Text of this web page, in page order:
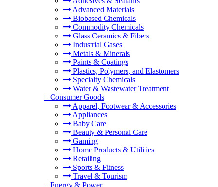
Advanced Materials
Biobased Chemicals
Commodity Chemicals
Glass Ceramics & Fibers
Industrial Gases
Metals & Minerals
Paints & Coatings
Plastics, Polymers, and Elastomers
Specialty Chemicals
Water & Wastewater Treatment
+ Consumer Goods
Apparel, Footwear & Accessories
Appliances
Baby Care
Beauty & Personal Care
Gaming
Home Products & Utilities
Retailing
Sports & Fitness
Travel & Tourism
+ Energy & Power